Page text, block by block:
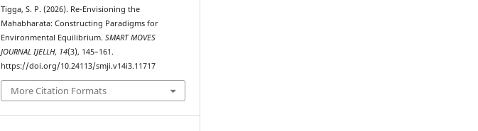
Tigga, S. P. (2026). Re-Envisioning the
Mahabharata: Constructing Paradigms for
Environmental Equilibrium.SMART MOVES
JOURNAL IJELLH, 14(3), 145–161.
https://doi.org/10.24113/smji.v14i3.11717
More Citation Formats